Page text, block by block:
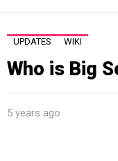
UPDATES WIKI
Who is Big
5 years ago